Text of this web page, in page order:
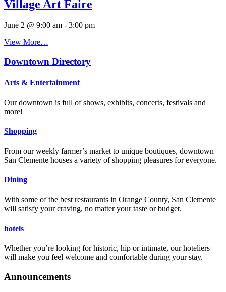
Village Art Faire
June 2 @ 9:00 am - 3:00 pm
View More…
Downtown Directory
Arts & Entertainment
Our downtown is full of shows, exhibits, concerts, festivals and
more!
Shopping
From our weekly farmer’s market to unique boutiques, downtown
San Clemente houses a variety of shopping pleasures for everyone.
Dining
With some of the best restaurants in Orange County, San Clemente
will satisfy your craving, no matter your taste or budget.
hotels
Whether you’re looking for historic, hip or intimate, our hoteliers
will make you feel welcome and comfortable during your stay.
Announcements